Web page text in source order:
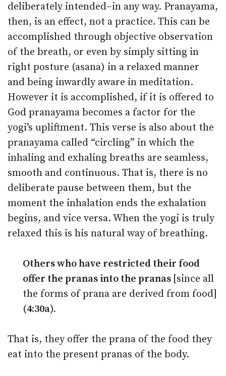
deliberately intended–in any way. Pranayama,
then, is an effect, not a practice. This can be
accomplished through objective observation
of the breath, or even by simply sitting in
right posture (asana) in a relaxed manner
and being inwardly aware in meditation.
However it is accomplished, if it is offered to
God pranayama becomes a factor for the
yogi’s upliftment. This verse is also about the
pranayama called “circling” in which the
inhaling and exhaling breaths are seamless,
smooth and continuous. That is, there is no
deliberate pause between them, but the
moment the inhalation ends the exhalation
begins, and vice versa. When the yogi is truly
relaxed this is his natural way of breathing.
Others who have restricted their food
offer the pranas into the pranas [since all
the forms of prana are derived from food]
(4:30a).
That is, they offer the prana of the food they
eat into the present pranas of the body.